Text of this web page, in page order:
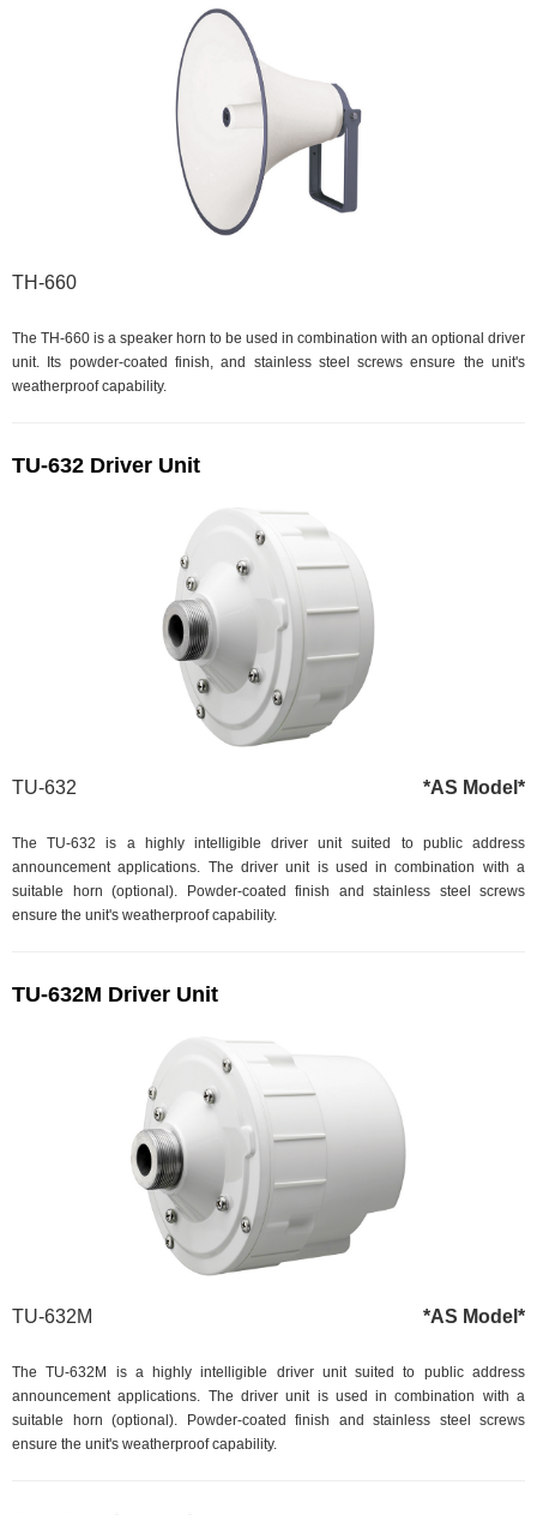
TH-660
The TH-660 is a speaker horn to be used in combination with an optional driver
unit. Its powder-coated finish, and stainless steel screws ensure the unit's
weatherproof capability.
TU-632 Driver Unit
TU-632 *AS Model*
The TU-632 is a highly intelligible driver unit suited to public address
announcement applications. The driver unit is used in combination with a
suitable horn (optional). Powder-coated finish and stainless steel screws
ensure the unit's weatherproof capability.
TU-632M Driver Unit
TU-632M *AS Model*
The TU-632M is a highly intelligible driver unit suited to public address
announcement applications. The driver unit is used in combination with a
suitable horn (optional). Powder-coated finish and stainless steel screws
ensure the unit's weatherproof capability.